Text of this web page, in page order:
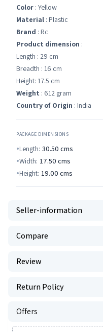
Color : Yellow
Material : Plastic
Brand : Rc
Product dimension :
Length : 29 cm
Breadth : 16 cm
Height: 17.5 cm
Weight : 612 gram
Country of Origin : India
PACKAGE DIMENSIONS
Length: 30.50 cms
Width: 17.50 cms
Height: 19.00 cms
Seller-information
Compare
Review
Return Policy
Offers